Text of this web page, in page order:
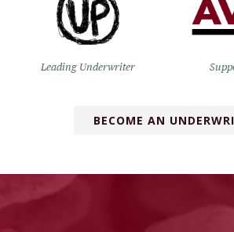
Leading Underwriter
BECOME AN